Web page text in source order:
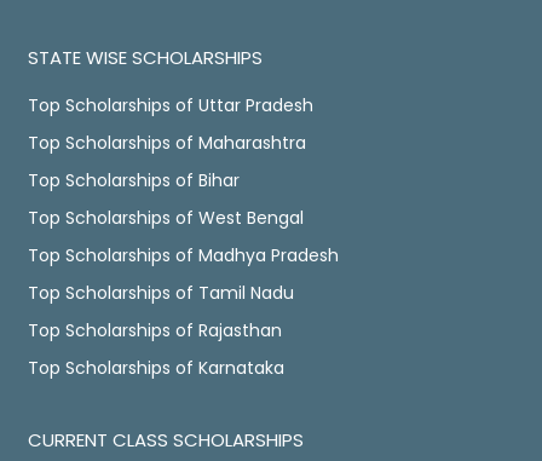
STATE WISE SCHOLARSHIPS
Top Scholarships of Uttar Pradesh
Top Scholarships of Maharashtra
Top Scholarships of Bihar
Top Scholarships of West Bengal
Top Scholarships of Madhya Pradesh
Top Scholarships of Tamil Nadu
Top Scholarships of Rajasthan
Top Scholarships of Karnataka
CURRENT CLASS SCHOLARSHIPS